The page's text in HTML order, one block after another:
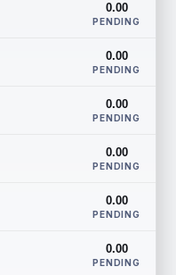
0.00
PENDING
0.00
PENDING
0.00
PENDING
0.00
PENDING
0.00
PENDING
0.00
PENDING